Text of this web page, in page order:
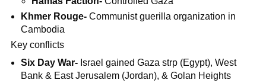
Khmer Rouge-Communist guerilla organization in
Cambodia
Key conflicts
Six Day War- Israel gained Gaza strp (Egypt), West
Bank & East Jerusalem (Jordan), & Golan Heights